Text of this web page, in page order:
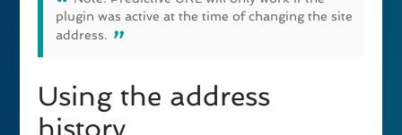
plugin was active at the time of changing the site
address.
Using the address
history